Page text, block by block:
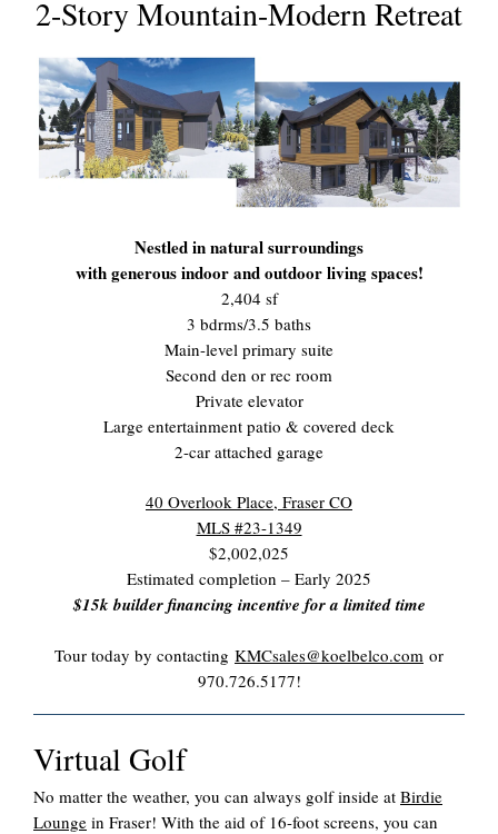
2-Story Mountain-Modern Retreat
Nestled in natural surroundings
with generous indoor and outdoor living spaces!
2,404 sf
3 bdrms/3.5 baths
Main-level primary suite
Second den or rec room
Private elevator
Large entertainment patio & covered deck
2-car attached garage
40 Overlook Place, Fraser CO
MLS #23-1349
$2,002,025
Estimated completion – Early 2025
$15k builder financing incentive for a limited time
Tour today by contacting KMCsales@koelbelco.com or
970.726.5177!
Virtual Golf
No matter the weather, you can always golf inside at Birdie
Lounge in Fraser! With the aid of 16-foot screens, you can